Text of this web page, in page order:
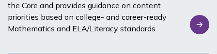
the Core and provides guidance on content
priorities based on college- and career-ready
Mathematics and ELA/Literacy standards.